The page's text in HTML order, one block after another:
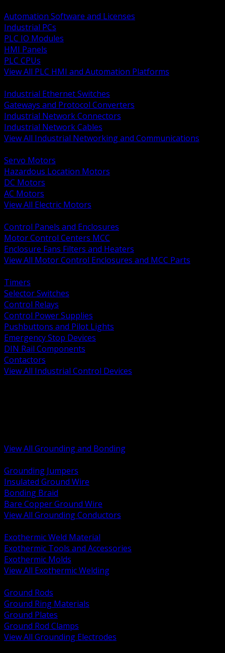
Automation Software and Licenses
Industrial PCs
PLC IO Modules
HMI Panels
PLC CPUs
View All PLC HMI and Automation Platforms
Industrial Ethernet Switches
Gateways and Protocol Converters
Industrial Network Connectors
Industrial Network Cables
View All Industrial Networking and Communications
Servo Motors
Hazardous Location Motors
DC Motors
AC Motors
View All Electric Motors
Control Panels and Enclosures
Motor Control Centers MCC
Enclosure Fans Filters and Heaters
View All Motor Control Enclosures and MCC Parts
Timers
Selector Switches
Control Relays
Control Power Supplies
Pushbuttons and Pilot Lights
Emergency Stop Devices
DIN Rail Components
Contactors
View All Industrial Control Devices
View All Grounding and Bonding
Grounding Jumpers
Insulated Ground Wire
Bonding Braid
Bare Copper Ground Wire
View All Grounding Conductors
Exothermic Weld Material
Exothermic Tools and Accessories
Exothermic Molds
View All Exothermic Welding
Ground Rods
Ground Ring Materials
Ground Plates
Ground Rod Clamps
View All Grounding Electrodes